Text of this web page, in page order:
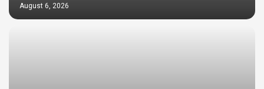
August 6, 2026